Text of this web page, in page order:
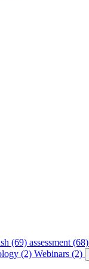
(69) assessment (68)
(2) Webinars (2)